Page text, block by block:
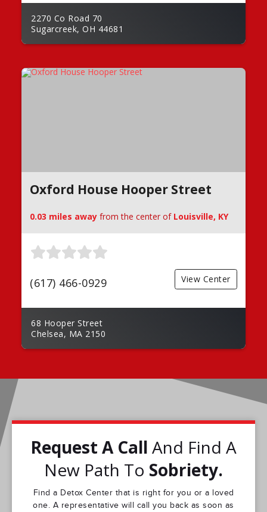
2270 Co Road 70
Sugarcreek, OH 44681
Oxford House Hooper Street
0.03 miles away from the center of Louisville, KY
(617) 466-0929 View Center
68 Hooper Street
Chelsea, MA 2150
Request A Call And Find A
New Path To Sobriety.
Find a Detox Center that is right for you or a loved
one. A representative will call you back as soon as